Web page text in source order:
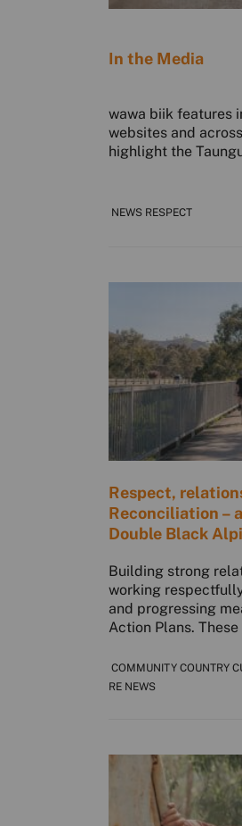
In the Media
wawa biik features
websites and
highlight the
NEWS RESPECT
Respect,
Reconciliation –
Double Black
Building strong
working
and progressing
Action Plans.
COMMUNITY COUNTRY
RE NEWS